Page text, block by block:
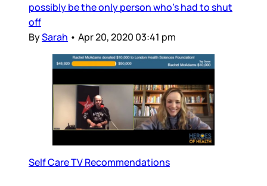
possibly be the only person who’s had to shut
off
BySarah • Apr 20, 2020 03:41 pm
Self Care TV Recommendations